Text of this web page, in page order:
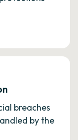
breaches
by the